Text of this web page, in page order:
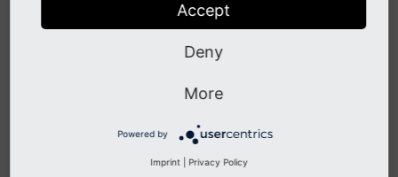
Required
First number for calculation
Accept
Deny
More
Powered by
Imprint Privacy Policy